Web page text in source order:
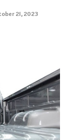
21, 2023